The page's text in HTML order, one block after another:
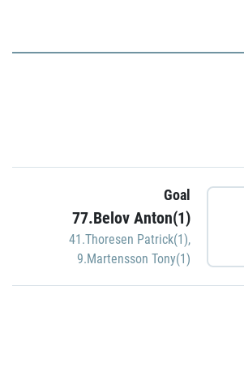
Goal
77.Belov Anton(1)
41.Thoresen Patrick(1),
9.Martensson Tony(1)